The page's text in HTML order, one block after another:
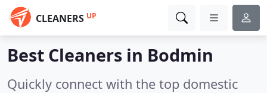
CLEANERS UP
Best Cleaners in Bodmin
Quickly connect with the top domestic